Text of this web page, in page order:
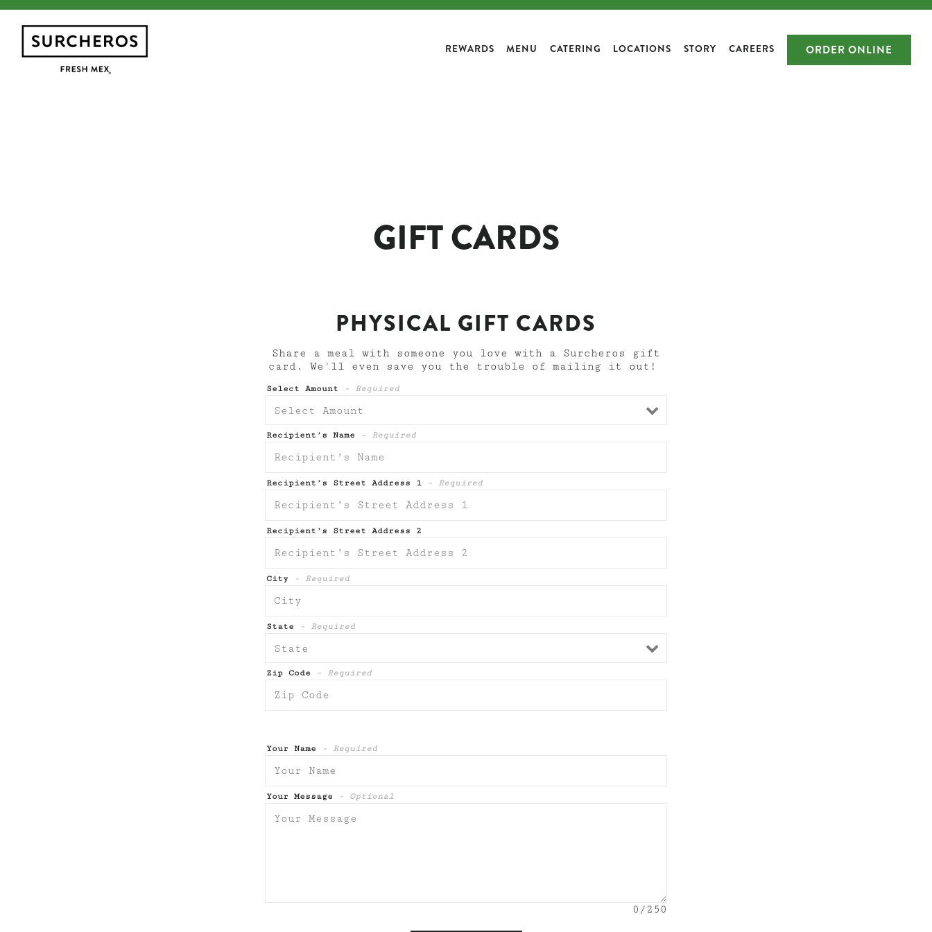
REWARDS MENU CATERING LOCATIONS STORY CAREERS ORDER ONLINE
GIFT CARDS
PHYSICAL GIFT CARDS
Share a meal with someone you love with a Surcheros gift
card. We'll even save you the trouble of mailing it out!
Select Amount - Required
Recipient’s Name - Required
Recipient’s Street Address 1 - Required
Recipient’s Street Address 2
City - Required
State - Required
Zip Code - Required
Your Name - Required
Your Message - Optional
0 /250